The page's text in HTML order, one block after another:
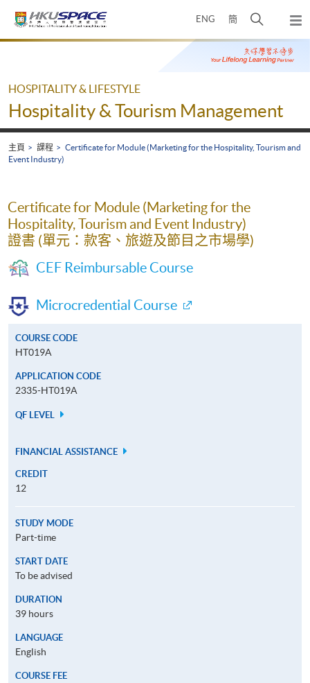
ENG 簡
開
搜
尋
面
彈
出
主
Main
HOSPITALITY & LIFESTYLE
Hospitality & Tourism Management
主頁 課程
Certificate for Module (Marketing for the Hospitality, Tourism and
Event Industry)
Certificate for Module (Marketing for the
Hospitality, Tourism and Event Industry)
證書 (單元：款客、旅遊及節目之市場學)
CEF Reimbursable Course
Microcredential Course
COURSE CODE
HT019A
APPLICATION CODE
2335-HT019A
QF LEVEL
FINANCIAL ASSISTANCE
CREDIT
12
STUDY MODE
Part-time
START DATE
To be advised
DURATION
39 hours
LANGUAGE
English
COURSE FEE